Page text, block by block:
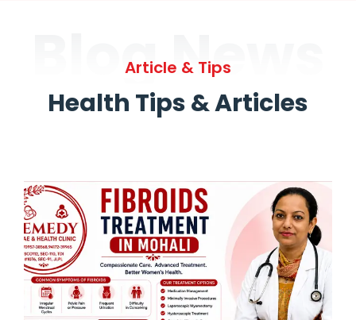
Blog News
Article & Tips
Health Tips & Articles